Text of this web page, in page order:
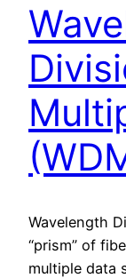
Wavelength
“prism” of
multiple data